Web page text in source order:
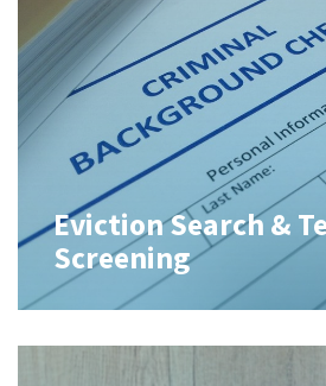
Eviction Search &
Screening